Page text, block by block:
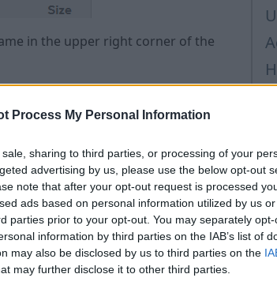
Process My Personal Information
sharing to third parties, or processing of your
advertising by us, please use the below opt-out
note that after your opt-out request is processed
ads based on personal information utilized by us
parties prior to your opt-out. You may separately
information by third parties on the IAB’s list of
may also be disclosed by us to third parties on the
may further disclose it to other third parties.
in the upper right corner of the